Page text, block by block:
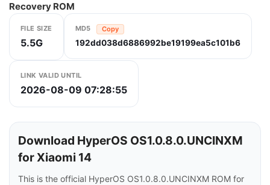
Recovery ROM
FILE SIZE
5.5G
MD5 Copy
192dd038d6886992be19199ea5c101b6
LINK VALID UNTIL
2026-08-09 07:28:55
Download HyperOS OS1.0.8.0.UNCINXM
for Xiaomi 14
This is the official HyperOS OS1.0.8.0.UNCINXM ROM for